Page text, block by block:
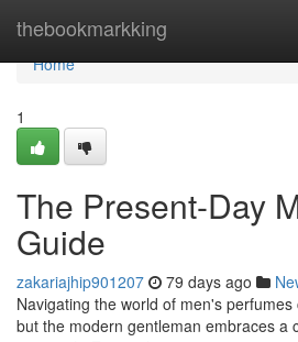
thebookmarkking
Home
Home
1
The Present-Day
Guide
zakariajhip901207 79 days ago
Navigating the world of men's
but the modern gentleman embraces a